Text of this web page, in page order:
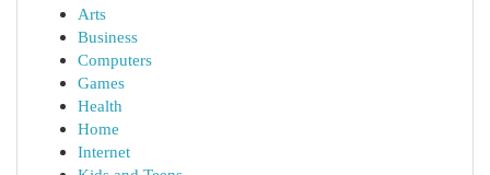
Arts
Business
Computers
Games
Health
Home
Internet